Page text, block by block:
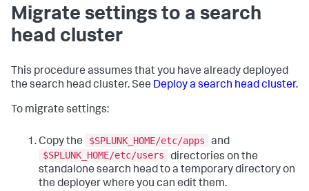
Migrate settings to a search
head cluster
This procedure assumes that you have already deployed
the search head cluster. See Deploy a search head cluster.
To migrate settings:
Copy the $SPLUNK_HOME/etc/apps
and
$SPLUNK_HOME/etc/users
directories on the
standalone search head to a temporary directory on
the deployer where you can edit them.